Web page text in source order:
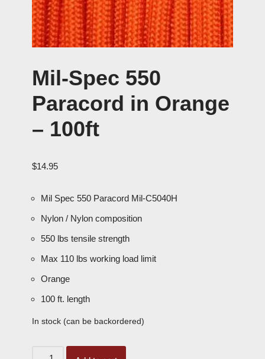
Mil-Spec 550
Paracord in Orange
– 100ft
$14.95
Mil Spec 550 Paracord Mil-C5040H
Nylon / Nylon composition
550 lbs tensile strength
Max 110 lbs working load limit
Orange
100 ft. length
In stock (can be backordered)